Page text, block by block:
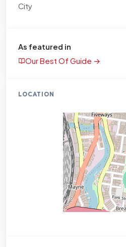
City
As featured in
Our Best Of Guide →
LOCATION